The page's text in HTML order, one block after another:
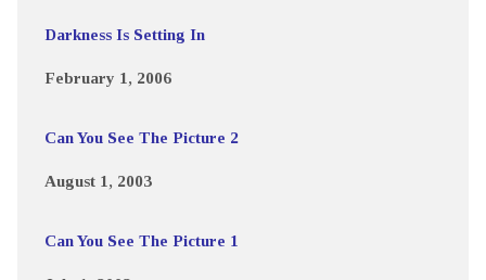
Darkness Is Setting In
February 1, 2006
Can You See The Picture 2
August 1, 2003
Can You See The Picture 1